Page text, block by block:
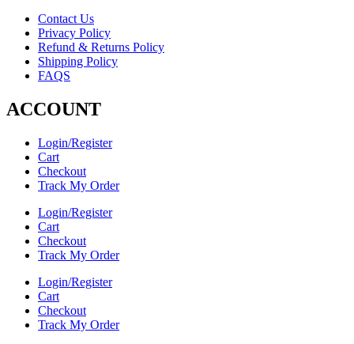
Contact Us
Privacy Policy
Refund & Returns Policy
Shipping Policy
FAQS
ACCOUNT
Login/Register
Cart
Checkout
Track My Order
Login/Register
Cart
Checkout
Track My Order
Login/Register
Cart
Checkout
Track My Order